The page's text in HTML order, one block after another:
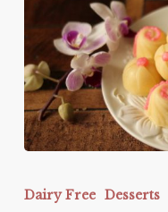
Bomb
Dairy Free Desserts